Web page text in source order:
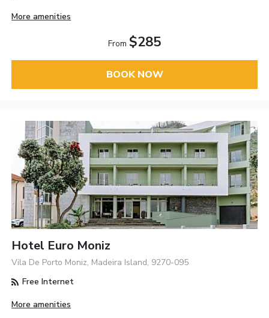
More amenities
From $285
BOOK NOW
Hotel Euro Moniz
Vila De Porto Moniz, Madeira Island, 9270-095
Free Internet
More amenities